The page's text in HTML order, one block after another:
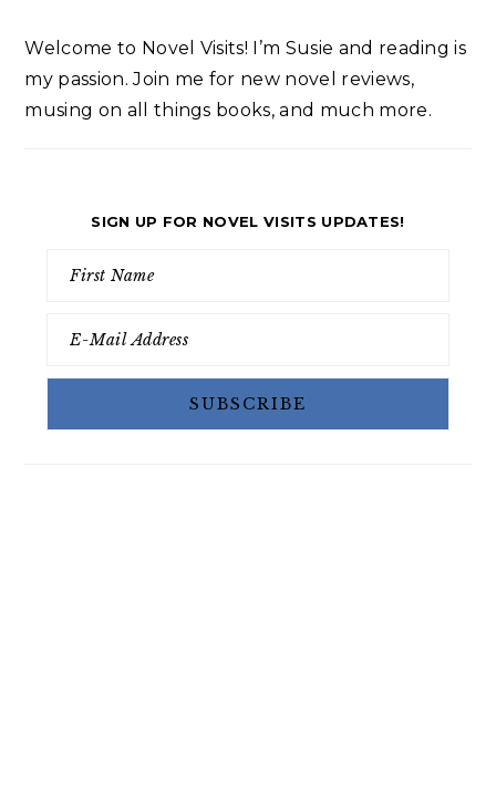
Welcome to Novel Visits! I’m Susie and reading is
my passion. Join me for new novel reviews,
musing on all things books, and much more.
SIGN UP FOR NOVEL VISITS UPDATES!